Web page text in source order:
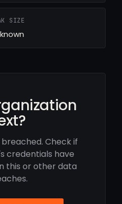
SIZE
Check if
credentials have
this or other data